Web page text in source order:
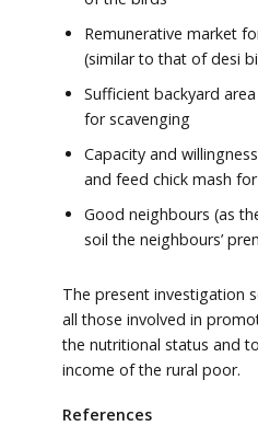
Remunerative market
(similar to that of desi
Sufficient backyard
for scavenging
Capacity and
and feed chick mash
Good neighbours (as
soil the neighbours’
The present investigation
all those involved in
the nutritional status and
income of the rural poor.
References